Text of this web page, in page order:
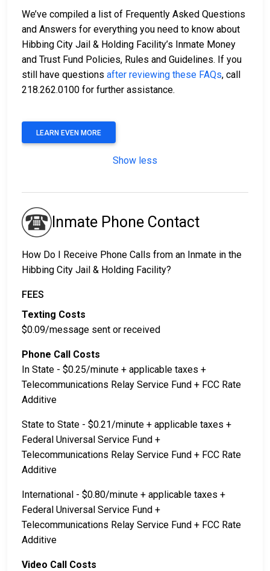
We’ve compiled a list of Frequently Asked Questions
and Answers for everything you need to know about
Hibbing City Jail & Holding Facility’s Inmate Money
and Trust Fund Policies, Rules and Guidelines. If you
still have questions after reviewing these FAQs, call
218.262.0100 for further assistance.
LEARN EVEN MORE
Show less
Inmate Phone Contact
How Do I Receive Phone Calls from an Inmate in the
Hibbing City Jail & Holding Facility?
FEES
Texting Costs
$0.09/message sent or received
Phone Call Costs
In State - $0.25/minute + applicable taxes +
Telecommunications Relay Service Fund + FCC Rate
Additive
State to State - $0.21/minute + applicable taxes +
Federal Universal Service Fund +
Telecommunications Relay Service Fund + FCC Rate
Additive
International - $0.80/minute + applicable taxes +
Federal Universal Service Fund +
Telecommunications Relay Service Fund + FCC Rate
Additive
Video Call Costs